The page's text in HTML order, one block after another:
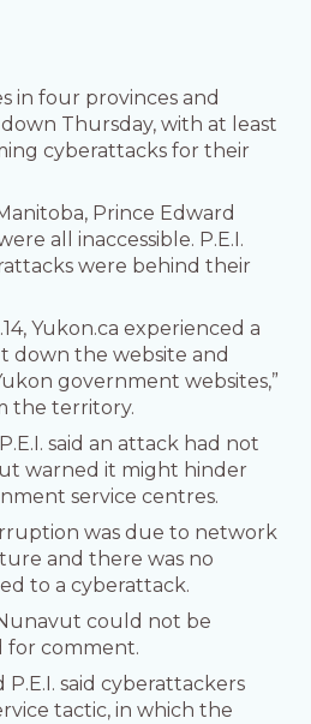
in four provinces and
Thursday, with at least
cyberattacks for their
Prince Edward
all inaccessible. P.E.I.
were behind their
Yukon.ca experienced a
down the website and
government websites,”
the territory.
said an attack had not
warned it might hinder
service centres.
was due to network
and there was no
to a cyberattack.
could not be
for comment.
said cyberattackers
tactic, in which the